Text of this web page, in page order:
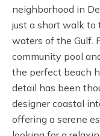
neighborhood in
just a short walk to
waters of the Gulf.
community pool
the perfect beach
detail has been
designer coastal
offering a serene